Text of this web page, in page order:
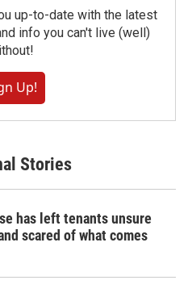
up-to-date with the latest
info you can't live (well)
Up!
Stories
has left tenants unsure
scared of what comes